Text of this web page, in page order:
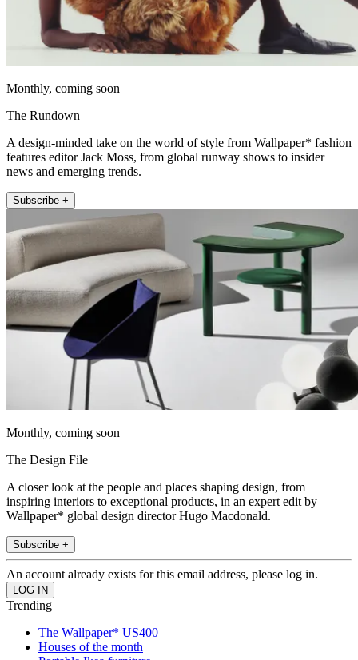
Monthly, coming soon
The Rundown
A design-minded take on the world of style from Wallpaper* fashion
features editor Jack Moss, from global runway shows to insider
news and emerging trends.
Subscribe +
Monthly, coming soon
The Design File
A closer look at the people and places shaping design, from
inspiring interiors to exceptional products, in an expert edit by
Wallpaper* global design director Hugo Macdonald.
Subscribe +
An account already exists for this email address, please log in.
Trending
The Wallpaper* US400
Houses of the month